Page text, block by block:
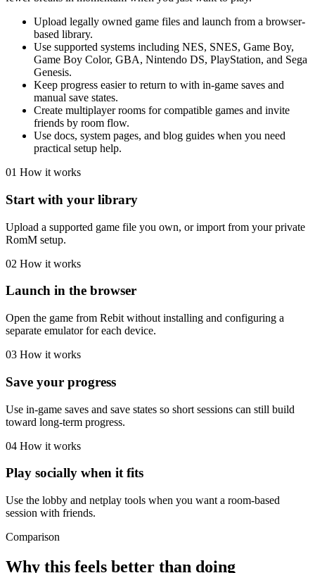
Upload legally owned game files and launch from a browser-
based library.
Use supported systems including NES, SNES, Game Boy,
Game Boy Color, GBA, Nintendo DS, PlayStation, and Sega
Genesis.
Keep progress easier to return to with in-game saves and
manual save states.
Create multiplayer rooms for compatible games and invite
friends by room flow.
Use docs, system pages, and blog guides when you need
practical setup help.
01 How it works
Start with your library
Upload a supported game file you own, or import from your private
RomM setup.
02 How it works
Launch in the browser
Open the game from Rebit without installing and configuring a
separate emulator for each device.
03 How it works
Save your progress
Use in-game saves and save states so short sessions can still build
toward long-term progress.
04 How it works
Play socially when it fits
Use the lobby and netplay tools when you want a room-based
session with friends.
Comparison
Why this feels better than doing